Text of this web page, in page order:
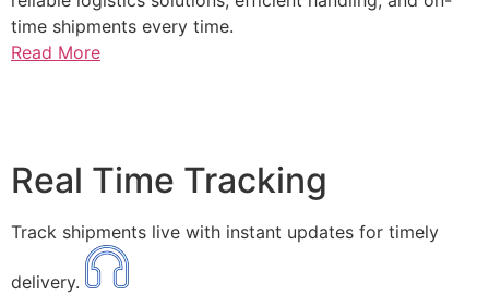
time shipments every time.
Read More
Real Time Tracking
Track shipments live with instant updates for timely
delivery.